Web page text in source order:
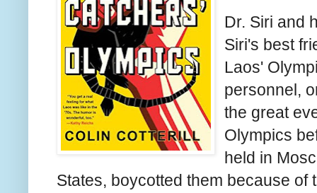
Dr. Siri and
Siri's best
Laos'
personnel,
the great
Olympics
held in
States, boycotted them because of